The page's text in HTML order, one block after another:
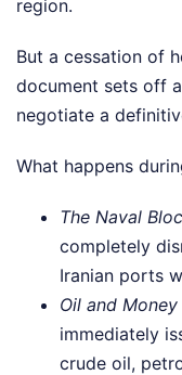
region.
But a cessation of
document sets off
negotiate a
What happens
The Naval
completely
Iranian ports
Oil and
immediately
crude oil,